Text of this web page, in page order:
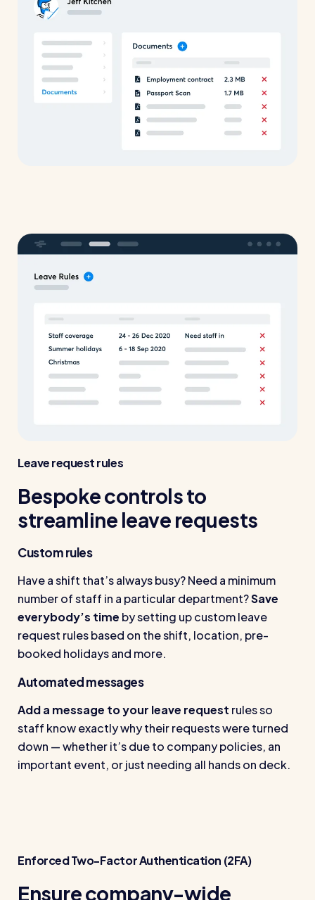
Leave request rules
Bespoke controls to
streamline leave requests
Custom rules
Have a shift that’s always busy? Need a minimum
number of staff in a particular department?Save
everybody’s time by setting up custom leave
request rules based on the shift, location, pre-
booked holidays and more.
Automated messages
Add a message to your leave request rules so
staff know exactly why their requests were turned
down — whether it’s due to company policies, an
important event, or just needing all hands on deck.
Enforced Two-Factor Authentication (2FA)
Ensure company-wide